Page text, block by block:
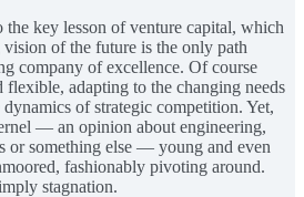
key lesson of venture capital, which
of the future is the only path
company of excellence. Of course
flexible, adapting to the changing needs
of strategic competition. Yet,
— an opinion about engineering,
or something else — young and even
fashionably pivoting around.
stagnation.